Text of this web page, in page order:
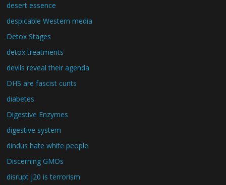
desert essence
despicable Western media
Detox Stages
detox treatments
devils reveal their agenda
DHS are fascist cunts
diabetes
Digestive Enzymes
digestive system
dindus hate white people
Discerning GMOs
disrupt j20 is terrorism